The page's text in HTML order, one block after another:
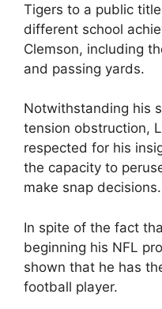
Tigers to a public
different school
Clemson, including
and passing yards.
Notwithstanding his
tension obstruction,
respected for his
the capacity to
make snap decisions.
In spite of the fact
beginning his NFL
shown that he has
football player.